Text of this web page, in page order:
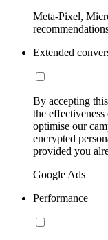
Meta-Pixel,
Extended
By accepting
the
optimise our
encrypted
provided you
Google Ads
Performance